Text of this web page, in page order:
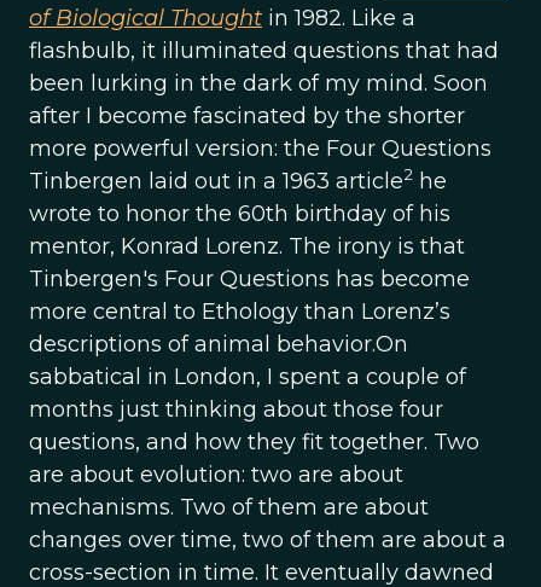
of Biological Thought in 1982. Like a
flashbulb, it illuminated questions that had
been lurking in the dark of my mind. Soon
after I become fascinated by the shorter
more powerful version: the Four Questions
Tinbergen laid out in a 1963 article2 he
wrote to honor the 60th birthday of his
mentor, Konrad Lorenz. The irony is that
Tinbergen's Four Questions has become
more central to Ethology than Lorenz’s
descriptions of animal behavior.On
sabbatical in London, I spent a couple of
months just thinking about those four
questions, and how they fit together. Two
are about evolution: two are about
mechanisms. Two of them are about
changes over time, two of them are about a
cross-section in time. It eventually dawned